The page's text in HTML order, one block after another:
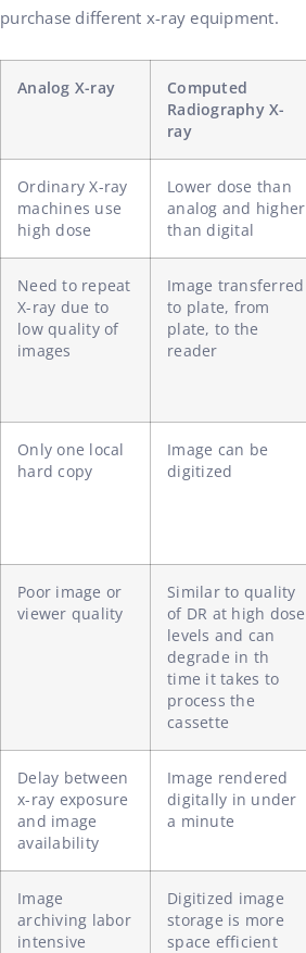
purchase different x-ray equipment.
Analog X-ray
Computed
Radiography X-
ray
Ordinary X-ray
machines use
high dose
Lower dose than
analog and higher
than digital
Need to repeat
X-ray due to
low quality of
images
Image transferred
to plate, from
plate, to the
reader
Only one local
hard copy
Image can be
digitized
Poor image or
viewer quality
Similar to quality
of DR at high dose
levels and can
degrade in th
time it takes to
process the
cassette
Delay between
x-ray exposure
and image
availability
Image rendered
digitally in under
a minute
Image
archiving labor
intensive
Digitized image
storage is more
space efficient